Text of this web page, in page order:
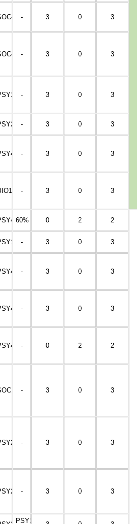
- 3 0 3
- 3 0 3
- 3 0 3
- 3 0 3
- 3 0 3
- 3 0 3
60% 0 2 2
- 3 0 3
- 3 0 3
- 3 0 3
- 0 2 2
- 3 0 3
- 3 0 3
- 3 0 3
PSY1002-